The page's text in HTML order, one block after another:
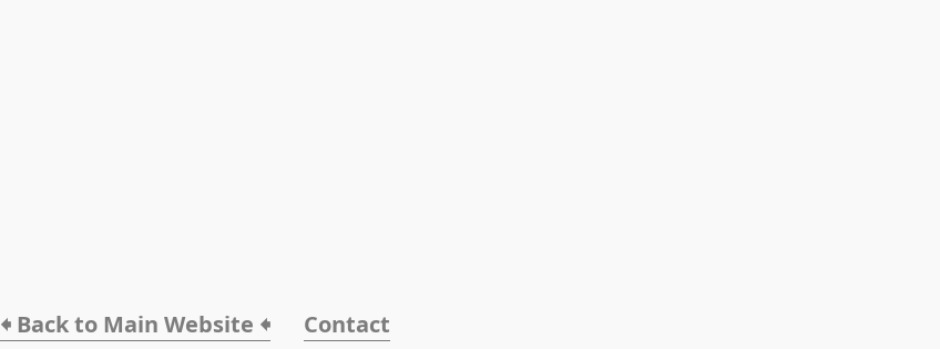
🠸 Back to Main Website 🠸 Contact